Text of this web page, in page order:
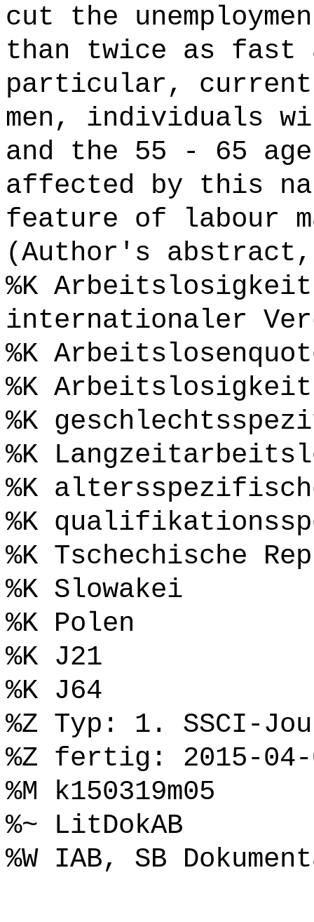
cut the
than twice as fast
particular,
men, individuals
and the 55 - 65
affected by this
feature of labour
(Author's
%K
internationaler
%K
%K
%K
%K
%K
%K
%K Tschechische
%K Slowakei
%K Polen
%K J21
%K J64
%Z Typ: 1. SSCI-
%Z fertig: 2015-04-
%M k150319m05
%~ LitDokAB
%W IAB, SB